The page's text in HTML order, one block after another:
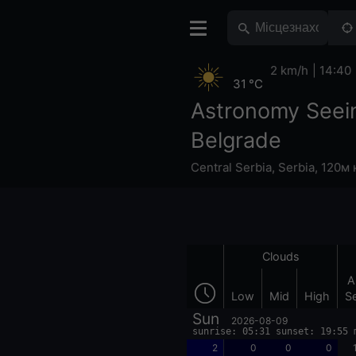
Astronomy
Belgrade
Central Serbia, Serbia, 120м
31 °C
2 km/h 14:40
Clouds
Low Mid High
Sun 2026-08-09
sunrise: 05:31 sunset: 19:55
2 0 0 0